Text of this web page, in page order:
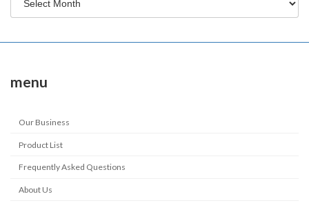
menu
Our Business
Product List
Frequently Asked Questions
About Us